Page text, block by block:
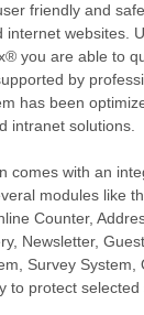
friendly and
internet websites.
you are able to
by
has been
intranet solutions.
comes with an
modules like
Counter,
Newsletter,
Survey System,
to protect